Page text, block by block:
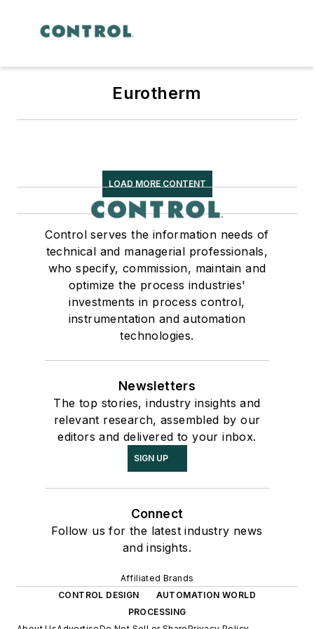
Eurotherm
LOAD MORE CONTENT
Control serves the information needs of
technical and managerial professionals,
who specify, commission, maintain and
optimize the process industries'
investments in process control,
instrumentation and automation
technologies.
Newsletters
The top stories, industry insights and
relevant research, assembled by our
editors and delivered to your inbox.
SIGN UP
Connect
Follow us for the latest industry news
and insights.
Affiliated Brands
CONTROL DESIGN
AUTOMATION WORLD
PROCESSING